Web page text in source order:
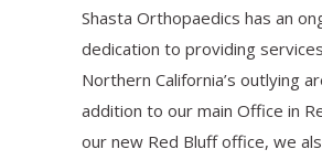
Shasta Orthopaedics has an
dedication to providing
Northern California’s outlying
addition to our main Office in
our new Red Bluff office, we